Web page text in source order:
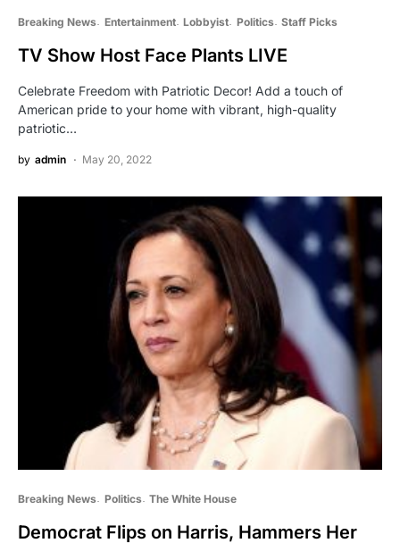
Breaking News Entertainment Lobbyist Politics Staff Picks
TV Show Host Face Plants LIVE
Celebrate Freedom with Patriotic Decor! Add a touch of
American pride to your home with vibrant, high-quality
patriotic…
by admin May 20, 2022
Breaking News Politics The White House
Democrat Flips on Harris, Hammers Her